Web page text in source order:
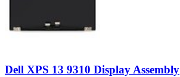
Dell XPS 13 9310 Display Assembly